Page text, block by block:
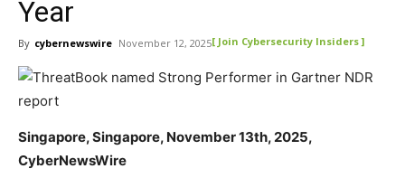
Year
By cybernewswire [ Join Cybersecurity Insiders ]
November 12, 2025
Singapore, Singapore, November 13th, 2025,
CyberNewsWire